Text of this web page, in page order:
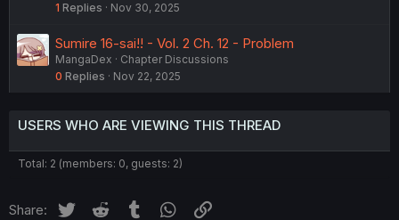
1 Replies Nov 30, 2025
Sumire 16-sai!! - Vol. 2 Ch. 12 - Problem
MangaDex
Chapter Discussions
0 Replies Nov 22, 2025
USERS WHO ARE VIEWING THIS THREAD
Total: 2 (members: 0, guests: 2)
Share: Twitter Reddit Tumblr WhatsApp